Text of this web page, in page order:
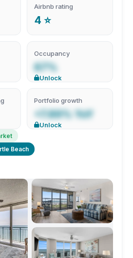
Airbnb rating
4 ⭐
Occupancy
67%
Unlock
Portfolio growth
+7.89% YoY
Unlock
Beach